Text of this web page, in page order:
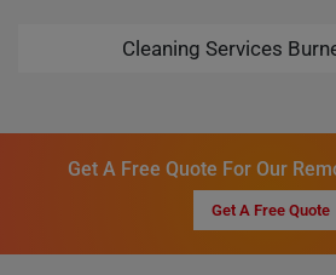
Cleaning Services
Get A Free Quote For Our
Get A Free Quote